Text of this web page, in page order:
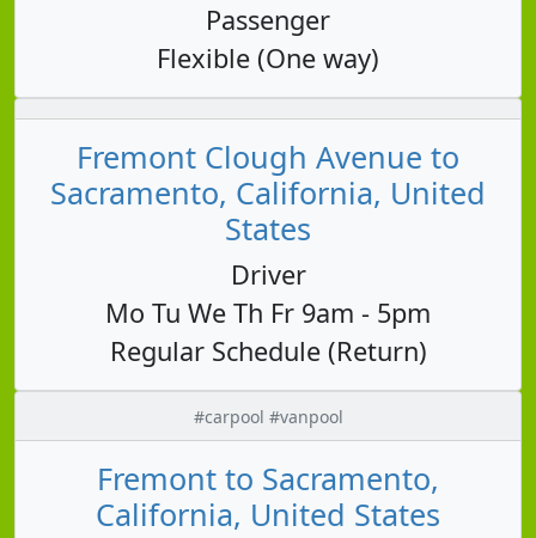
Passenger
Flexible (One way)
Fremont Clough Avenue to
Sacramento, California, United
States
Driver
Mo Tu We Th Fr 9am - 5pm
Regular Schedule (Return)
#carpool #vanpool
Fremont to Sacramento,
California, United States